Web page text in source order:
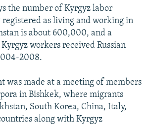
the number of Kyrgyz labor
as living and working in
is about 600,000, and a
workers received Russian
2008.
was made at a meeting of members
in Bishkek, where migrants
South Korea, China, Italy,
along with Kyrgyz